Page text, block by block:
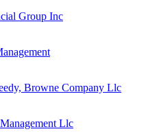
Group Inc
Browne Company Llc
Llc